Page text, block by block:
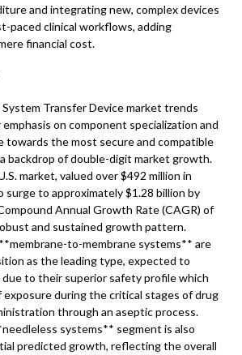
and integrating new, complex devices
paced clinical workflows, adding
financial cost.
Transfer Device market trends
on component specialization and
towards the most secure and compatible
backdrop of double-digit market growth.
market, valued over $492 million in
surge to approximately $1.28 billion by
Annual Growth Rate (CAGR) of
and sustained growth pattern.
to-membrane systems** are
as the leading type, expected to
due to their superior safety profile which
exposure during the critical stages of drug
through an aseptic process.
systems** segment is also
predicted growth, reflecting the overall